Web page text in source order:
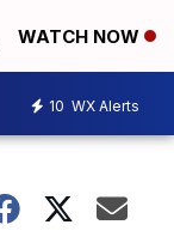
WATCH NOW
10 WX Alerts